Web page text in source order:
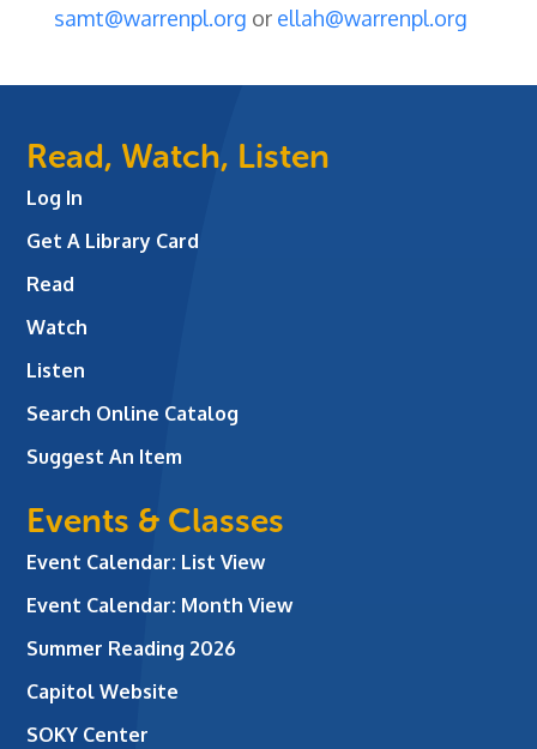
samt@warrenpl.org or ellah@warrenpl.org
Read, Watch, Listen
Log In
Get A Library Card
Read
Watch
Listen
Search Online Catalog
Suggest An Item
Events & Classes
Event Calendar: List View
Event Calendar: Month View
Summer Reading 2026
Capitol Website
SOKY Center